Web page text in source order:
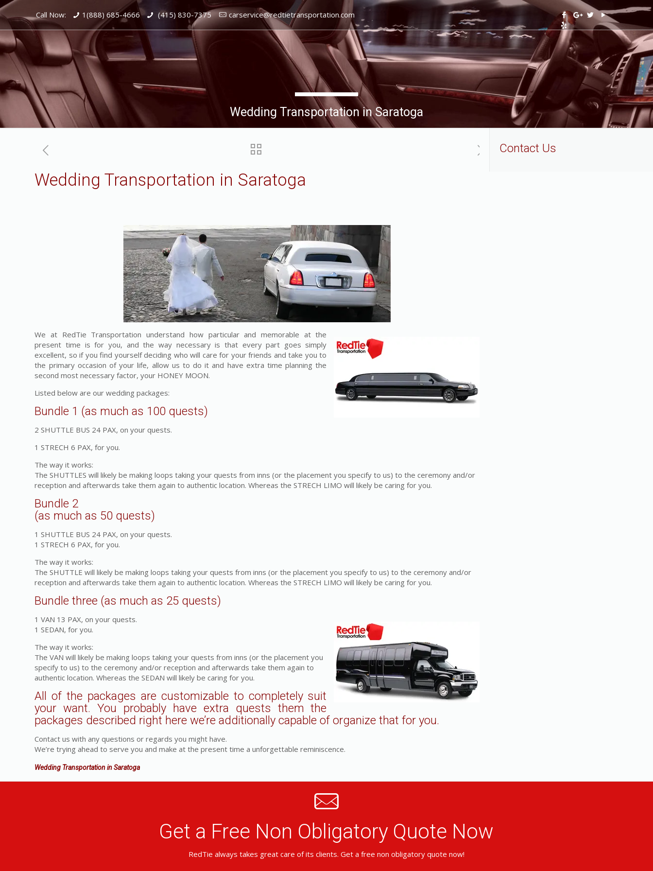
Call Now: 1(888) 685-4666 (415) 830-7375 carservice@redtietransportation.com
Wedding Transportation in Saratoga
Wedding Transportation in Saratoga
We at RedTie Transportation understand how particular and memorable at the
present time is for you, and the way necessary is that every part goes simply
excellent, so if you find yourself deciding who will care for your friends and take you to
the primary occasion of your life, allow us to do it and have extra time planning the
second most necessary factor, your HONEY MOON.
Listed below are our wedding packages:
Bundle 1 (as much as 100 quests)
2 SHUTTLE BUS 24 PAX, on your quests.
1 STRECH 6 PAX, for you.
The way it works:
The SHUTTLES will likely be making loops taking your quests from inns (or the placement you specify to us) to the ceremony and/or
reception and afterwards take them again to authentic location. Whereas the STRECH LIMO will likely be caring for you.
Bundle 2
(as much as 50 quests)
1 SHUTTLE BUS 24 PAX, on your quests.
1 STRECH 6 PAX, for you.
The way it works:
The SHUTTLE will likely be making loops taking your quests from inns (or the placement you specify to us) to the ceremony and/or
reception and afterwards take them again to authentic location. Whereas the STRECH LIMO will likely be caring for you.
Bundle three (as much as 25 quests)
1 VAN 13 PAX, on your quests.
1 SEDAN, for you.
The way it works:
The VAN will likely be making loops taking your quests from inns (or the placement you
specify to us) to the ceremony and/or reception and afterwards take them again to
authentic location. Whereas the SEDAN will likely be caring for you.
All of the packages are customizable to completely suit
your want. You probably have extra quests them the
packages described right here we’re additionally capable of organize that for you.
Contact us with any questions or regards you might have.
We’re trying ahead to serve you and make at the present time a unforgettable reminiscence.
Wedding Transportation in Saratoga
Contact Us
Get a Free Non Obligatory Quote Now
RedTie always takes great care of its clients. Get a free non obligatory quote now!